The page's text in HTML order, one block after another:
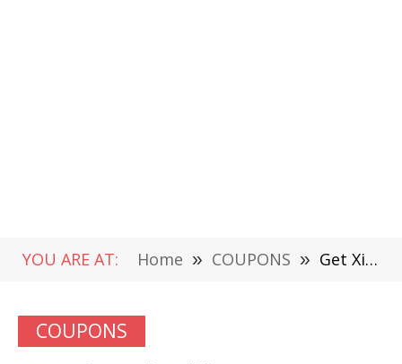
YOU ARE AT: Home » COUPONS » Get Xiaomi Mijia MJJGTYDS02FM 1080P Projector For Just $385.99 at Gearbest (Coupon)
COUPONS